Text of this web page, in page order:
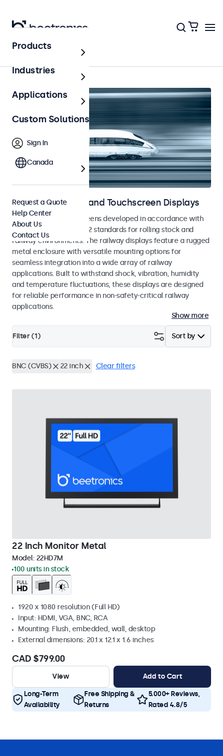
Home
Railway Monitors and Touchscreen Displays
Monitors and touchscreens developed in accordance with
EN 50155 and EN 45545-2 standards for rolling stock and
railway environments. The railway displays feature a rugged
metal enclosure with versatile mounting options for
seamless integration into a wide array of railway
applications. Built to withstand shock, vibration, humidity
and temperature fluctuations, these displays are designed
for reliable performance in non-safety-critical railway
applications.
Show more
Sort by
Filter (1)
BNC (CVBS) 22 inch Clear filters
22 Inch Monitor Metal
Model: 22HD7M
100 units in stock
1920 x 1080 resolution (Full HD)
Input: HDMI, VGA, BNC, RCA
Mounting: Flush, embedded, wall, desktop
External dimensions: 20.1 x 12.1 x 1.6 inches
CAD $799.00
View Add to Cart
Long-Term
Availability
Free Shipping &
Returns
5.000+ Reviews,
Rated 4.8/5
Products
Industries
Applications
Custom Solutions
Sign In
Canada
Request a Quote
Help Center
About Us
Contact Us